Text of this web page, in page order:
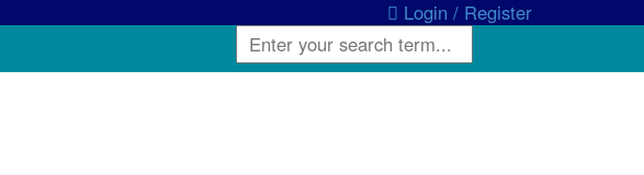
Login / Register